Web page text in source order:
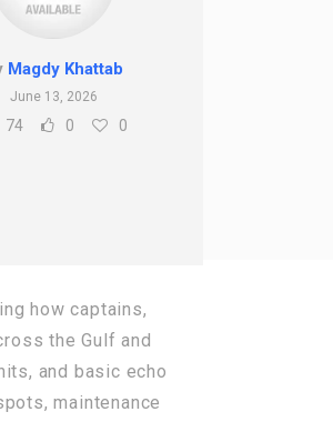
Magdy Khattab
June 13, 2026
74 0 0
how captains,
the Gulf and
and basic echo
maintenance